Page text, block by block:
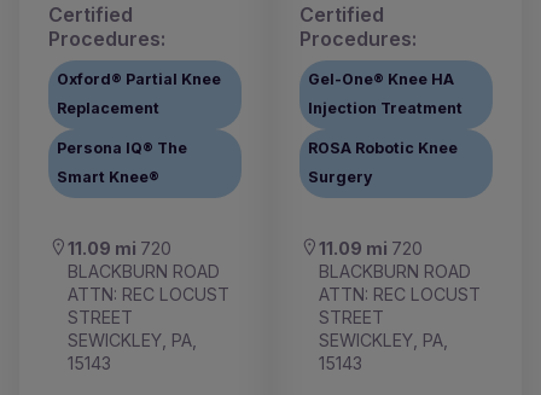
Certified
Procedures:
Oxford® Partial Knee
Replacement
Persona IQ® The
Smart Knee®
11.09 mi 720
BLACKBURN ROAD
ATTN: REC LOCUST
STREET
SEWICKLEY, PA,
15143
Certified
Procedures:
Gel-One® Knee HA
Injection Treatment
ROSA Robotic Knee
Surgery
11.09 mi 720
BLACKBURN ROAD
ATTN: REC LOCUST
STREET
SEWICKLEY, PA,
15143